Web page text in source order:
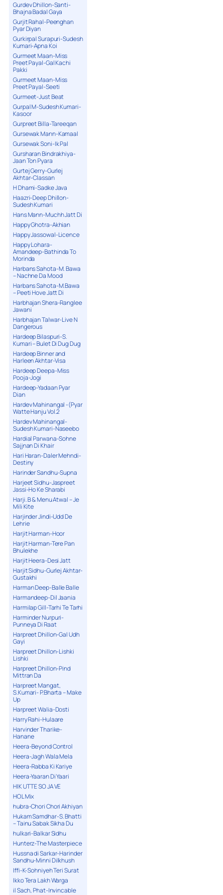
Gurdev Dhillon-Santi-
Bhajna Badal Gaya
Gurjit Rahal-Peenghan
Pyar Diyan
Gurkirpal Surapuri-Sudesh
Kumari-Apna Koi
Gurmeet Maan-Miss
Preet Payal-Gal Kachi
Pakki
Gurmeet Maan-Miss
Preet Payal-Seeti
Gurmeet-Just Beat
Gurpal M-Sudesh Kumari-
Kasoor
Gurpreet Billa-Tareeqan
Gursewak Mann-Kamaal
Gursewak Soni-Ik Pal
Gursharan Bindrakhiya-
Jaan Ton Pyara
Gurtej Gerry-Gurlej
Akhtar-Classan
H Dhami-Sadke Java
Haazri-Deep Dhillon-
Sudesh Kumari
Hans Mann-Muchh Jatt Di
Happy Ghotra-Akhian
Happy Jassowal-Licence
Happy Lohara-
Amandeep-Bathinda To
Morinda
Harbans Sahota-M. Bawa
– Nachne Da Mood
Harbans Sahota-M.Bawa
– Peeti Hove Jatt Di
Harbhajan Shera-Ranglee
Jawani
Harbhajan Talwar-Live N
Dangerous
Hardeep Bilaspuri-S.
Kumari – Bulet Di Dug Dug
Hardeep Binner and
Harleen Akhtar-Visa
Hardeep Deepa-Miss
Pooja-Jogi
Hardeep-Yadaan Pyar
Dian
Hardev Mahinangal -(Pyar
Watte Hanju Vol.2
Hardev Mahinangal-
Sudesh Kumari-Naseebo
Hardial Parwana-Sohne
Sajjnan Di Khair
Hari Haran-Daler Mehndi-
Destiny
Harinder Sandhu-Supna
Harjeet Sidhu-Jaspreet
Jassi-Ho Ke Sharabi
Harji. B & Menu Atwal – Je
Mili Kite
Harjinder Jindi-Udd De
Lehrie
Harjit Harman-Hoor
Harjit Harman-Tere Pan
Bhulekhe
Harjit Heera-Desi Jatt
Harjit Sidhu-Gurlej Akhtar-
Gustakhi
Harman Deep-Balle Balle
Harmandeep-Dil Jaania
Harmilap Gill-Tarhi Te Tarhi
Harminder Nurpuri-
Punneya Di Raat
Harpreet Dhillon-Gal Udh
Gayi
Harpreet Dhillon-Lishki
Lishki
Harpreet Dhillon-Pind
Mittran Da
Harpreet Mangat,
S.Kumari- P.Bharta – Make
Up
Harpreet Walia-Dosti
Harry Rahi-Hulaare
Harvinder Tharike-
Hanane
Heera-Beyond Control
Heera-Jagh Wala Mela
Heera-Rabba Ki Kariye
Heera-Yaaran Di Yaari
HIK UTTE SO JA VE
HOL Mix
hubra-Chori Chori Akhiyan
Hukam Samdhar-S. Bhatti
– Tainu Sabak Sikha Du
hulkari-Balkar Sidhu
Hunterz-The Masterpiece
Hussna di Sarkar-Harinder
Sandhu-Minni Dilkhush
Iffi-K-Sohniyeh Teri Surat
Ikko Tera Lakh Warga
il Sach, Phat-Invincable